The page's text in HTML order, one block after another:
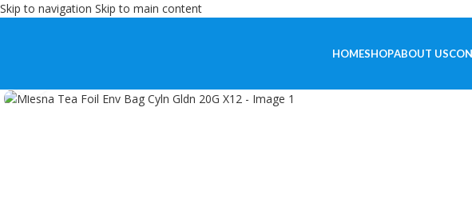
Skip to navigation Skip to main content
HOMESHOPABOUT US